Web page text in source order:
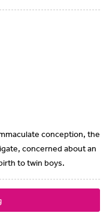
conception, the
concerned about an
to twin boys.